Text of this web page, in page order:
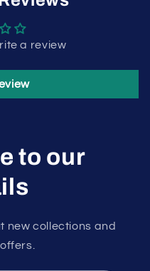
a review
to our
new collections and